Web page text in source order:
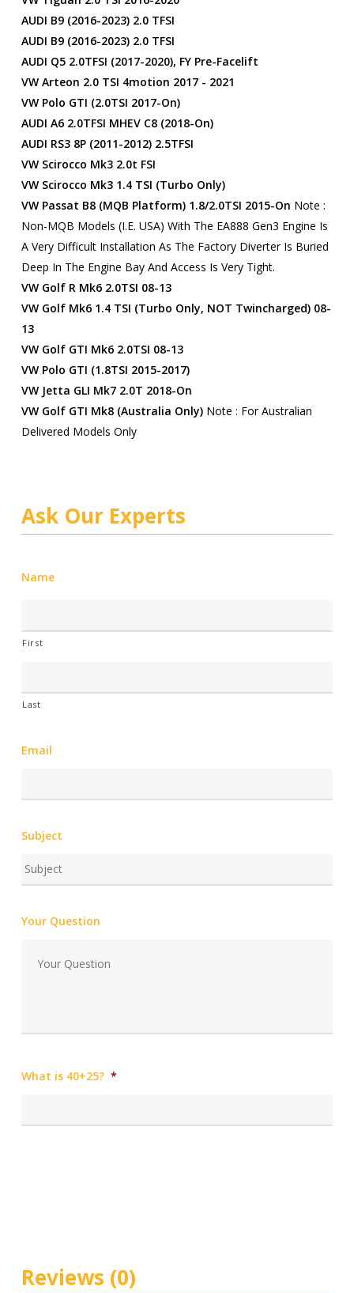
AUDI B9 (2016-2023) 2.0 TFSI
AUDI B9 (2016-2023) 2.0 TFSI
AUDI Q5 2.0TFSI (2017-2020), FY Pre-Facelift
VW Arteon 2.0 TSI 4motion 2017 - 2021
VW Polo GTI (2.0TSI 2017-On)
AUDI A6 2.0TFSI MHEV C8 (2018-On)
AUDI RS3 8P (2011-2012) 2.5TFSI
VW Scirocco Mk3 2.0t FSI
VW Scirocco Mk3 1.4 TSI (Turbo Only)
VW Passat B8 (MQB Platform) 1.8/2.0TSI 2015-On Note :
Non-MQB Models (i.e. USA) With The EA888 Gen3 Engine Is
A Very Difficult Installation As The Factory Diverter Is Buried
Deep In The Engine Bay And Access Is Very Tight.
VW Golf R Mk6 2.0TSI 08-13
VW Golf Mk6 1.4 TSI (turbo Only, NOT Twincharged) 08-
13
VW Golf GTI Mk6 2.0TSI 08-13
VW Polo GTI (1.8TSI 2015-2017)
VW Jetta GLI Mk7 2.0T 2018-On
VW Golf GTI Mk8 (Australia Only)Note : For Australian
Delivered Models Only
Ask Our Experts
Name
First
Last
Email
Subject
Your Question
What is 40+25? *
Reviews (0)